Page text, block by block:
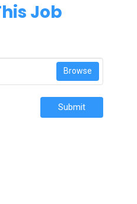
Job
Browse
Submit